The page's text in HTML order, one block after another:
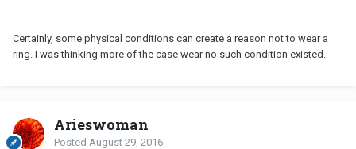
Certainly, some physical conditions can create a reason not to wear a
ring. I was thinking more of the case wear no such condition existed.
Arieswoman
Posted August 29, 2016